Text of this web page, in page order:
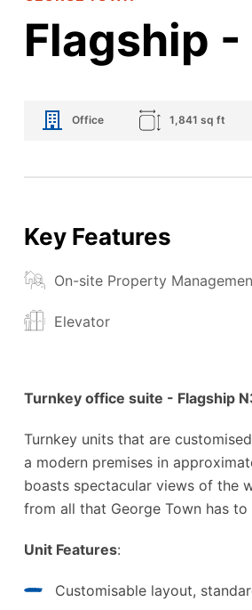
Flagship
Office 1,841 sq ft
Key Features
On-site Property
Elevator
Turnkey office suite - Flagship
Turnkey units that are
a modern premises in
boasts spectacular views of the
from all that George Town has to
Unit Features:
Customisable layout,